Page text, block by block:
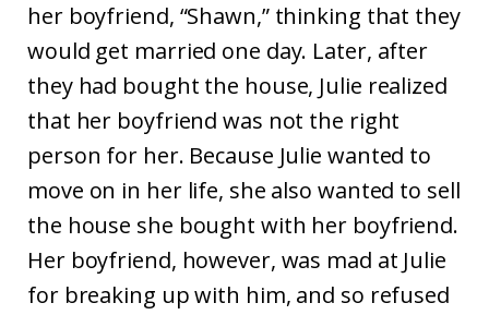
her boyfriend, “Shawn,” thinking that they
would get married one day. Later, after
they had bought the house, Julie realized
that her boyfriend was not the right
person for her. Because Julie wanted to
move on in her life, she also wanted to sell
the house she bought with her boyfriend.
Her boyfriend, however, was mad at Julie
for breaking up with him, and so refused